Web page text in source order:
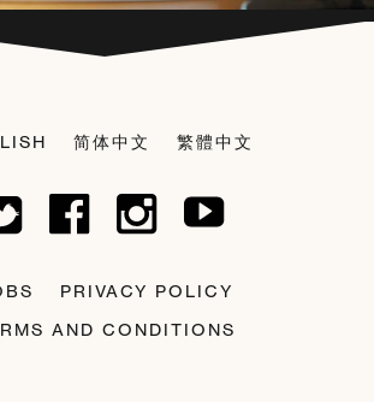
简体中文 繁體中文
PRIVACY POLICY
AND CONDITIONS